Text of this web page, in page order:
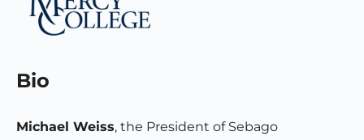
Bio
Michael Weiss, the President of Sebago